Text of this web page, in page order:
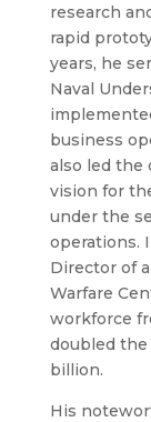
research
rapid
years, he
Naval
business
also led the
vision for
under the
operations.
Director of
Warfare
workforce
doubled the
billion.
His